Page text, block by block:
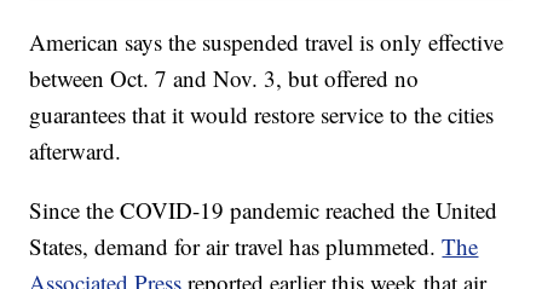
American says the suspended travel is only effective
between Oct. 7 and Nov. 3, but offered no
guarantees that it would restore service to the cities
afterward.
Since the COVID-19 pandemic reached the United
States, demand for air travel has plummeted.The
Associated Press reported earlier this week that air